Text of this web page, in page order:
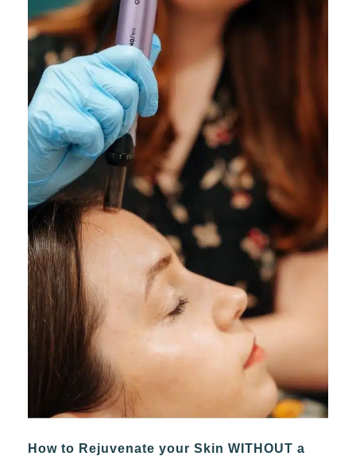
How to Rejuvenate your Skin WITHOUT a